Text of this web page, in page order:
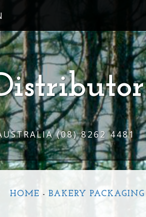
(08) 8262 4481
HOME - BAKERY PACKAGING